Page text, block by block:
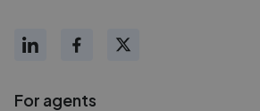
For agents